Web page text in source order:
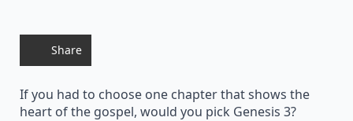
Share
If you had to choose one chapter that shows the
heart of the gospel, would you pick Genesis 3?